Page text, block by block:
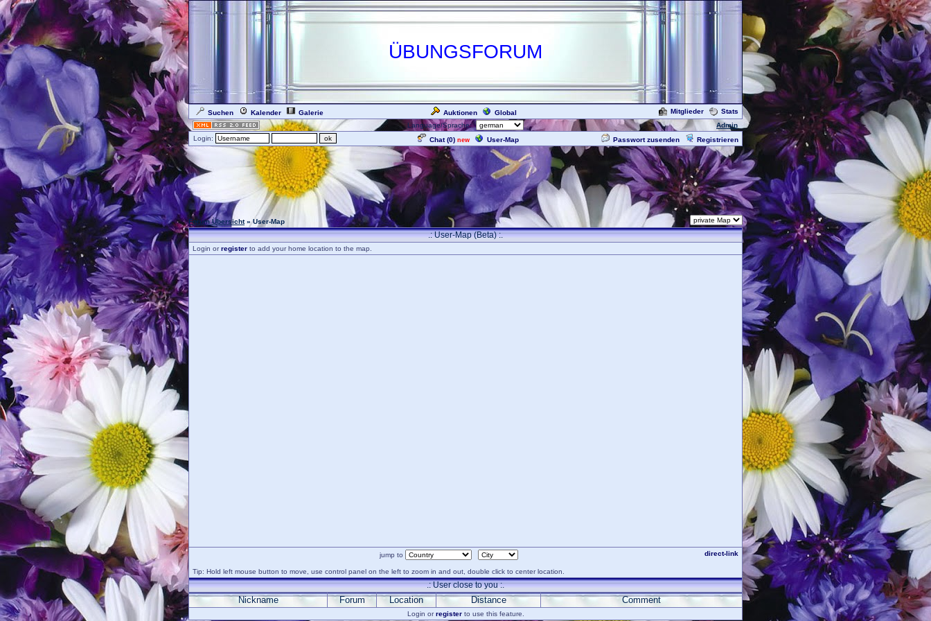
ÜBUNGSFORUM
Suchen Kalender Galerie Auktionen Global Mitglieder
Stats
Language/Sprache:
Admin
Login:
Chat (0) new User-Map Passwort zusenden Registrieren
Forum Übersicht» User-Map
.: User-Map (Beta) :.
Login orregister to add your home location to the map.
direct-link
jump to
Tip: Hold left mouse button to move, use control panel on the left to zoom in and out, double click to center location.
.: User close to you :.
Nickname Forum Location Distance Comment
Login orregisterto use this feature.